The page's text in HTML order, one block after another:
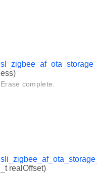
ess)
Erase complete.
_t realOffset)